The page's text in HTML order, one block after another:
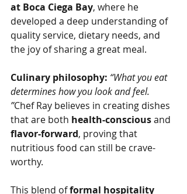
at Boca Ciega Bay, where he
developed a deep understanding of
quality service, dietary needs, and
the joy of sharing a great meal.
Culinary philosophy: “What you eat
determines how you look and feel.
”Chef Ray believes in creating dishes
that are both health-conscious and
flavor-forward, proving that
nutritious food can still be crave-
worthy.
This blend of formal hospitality